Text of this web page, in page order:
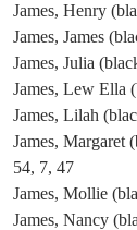
James, Henry
James, James
James, Julia
James, Lew Ella
James, Lilah
James, Margaret
54, 7, 47
James, Mollie
James, Nancy